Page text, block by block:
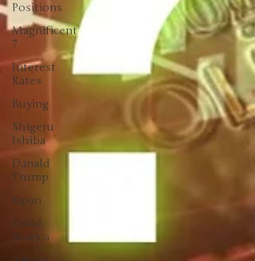
Positions
Magnificent
7
Interest
Rates
Buying
Shigeru
Ishiba
Danald
Trump
Japan
David
Skarica